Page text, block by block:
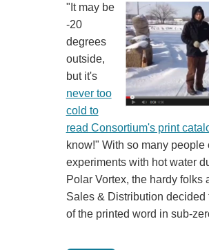
"It may be
-20
degrees
outside,
but it's
never too
cold to
read Consortium's print
know!" With so many people
experiments with hot water
Polar Vortex, the hardy folks
Sales & Distribution decided
of the printed word in sub-